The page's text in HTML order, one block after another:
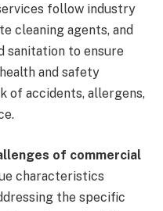
follow industry
cleaning agents, and
sanitation to ensure
and safety
of accidents, allergens,
of commercial
characteristics
the specific